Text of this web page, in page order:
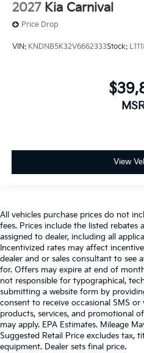
2027 Kia Carnival
Price Drop
VIN: KNDNB5K32V6662333Stock:
View
All vehicles purchase prices do not
fees. Prices include the listed rebates
assigned to dealer, including all
Incentivized rates may affect
dealer and or sales consultant to see
for. Offers may expire at end of
not responsible for typographical,
submitting a website form by
consent to receive occasional SMS
products, services, and promotional
may apply. EPA Estimates. Mileage
Suggested Retail Price excludes tax,
equipment. Dealer sets final price.